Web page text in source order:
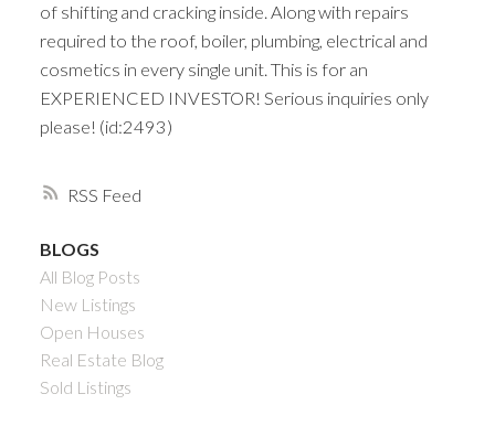
RSS
of shifting and cracking inside. Along with repairs
required to the roof, boiler, plumbing, electrical and
cosmetics in every single unit. This is for an
EXPERIENCED INVESTOR! Serious inquiries only
please! (id:2493)
BLOGS
All Blog Posts
New Listings
Open Houses
Real Estate Blog
Sold Listings